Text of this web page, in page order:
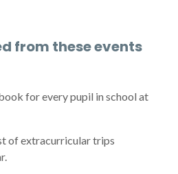
from these events
for every pupil in school at
of extracurricular trips